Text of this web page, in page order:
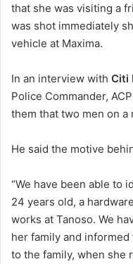
that she was visiting a
was shot immediately
vehicle at Maxima.
In an interview with Citi
Police Commander,
them that two men on
He said the motive
“We have been able to
24 years old, a
works at Tanoso. We
her family and
to the family, when she